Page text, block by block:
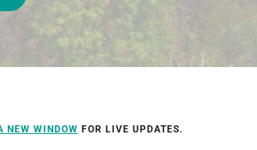
NEW WINDOW FOR LIVE UPDATES.